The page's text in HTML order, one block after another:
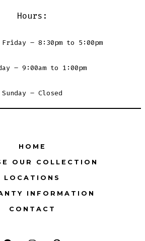
Hours:
Friday – 8:30pm to 5:00pm
– 9:00am to 1:00pm
Sunday – Closed
HOME
OUR COLLECTION
LOCATIONS
INFORMATION
CONTACT